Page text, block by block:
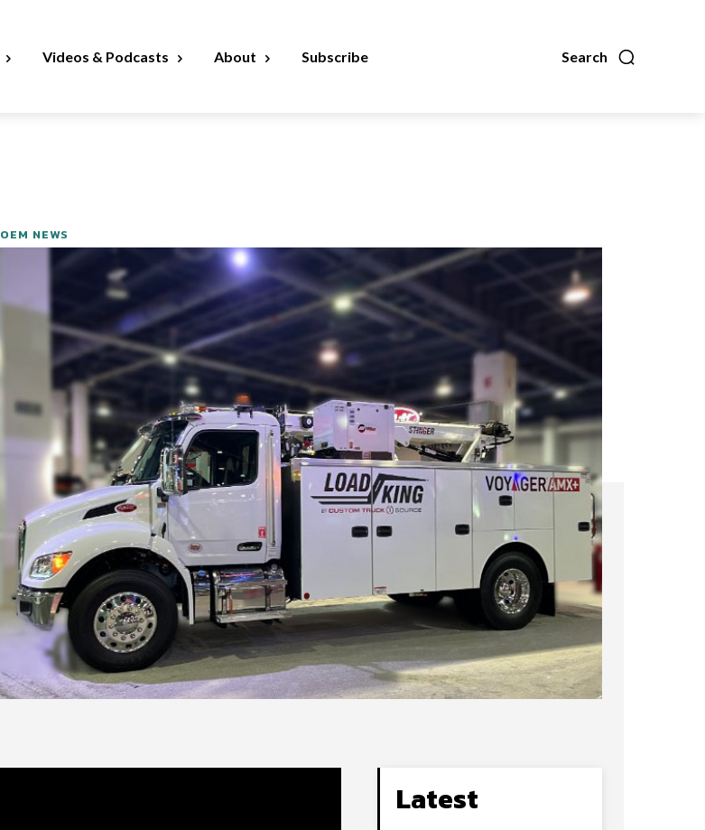
Search
Videos & Podcasts About Subscribe
OEM NEWS
Latest